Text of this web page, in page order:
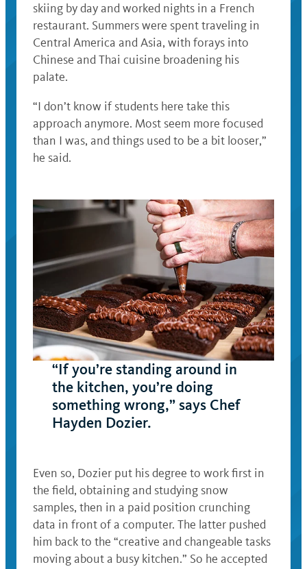
skiing by day and worked nights in a French
restaurant. Summers were spent traveling in
Central America and Asia, with forays into
Chinese and Thai cuisine broadening his
palate.
“I don’t know if students here take this
approach anymore. Most seem more focused
than I was, and things used to be a bit looser,”
he said.
“If you’re standing around in
the kitchen, you’re doing
something wrong,” says Chef
Hayden Dozier.
Even so, Dozier put his degree to work first in
the field, obtaining and studying snow
samples, then in a paid position crunching
data in front of a computer. The latter pushed
him back to the “creative and changeable tasks
moving about a busy kitchen.” So he accepted